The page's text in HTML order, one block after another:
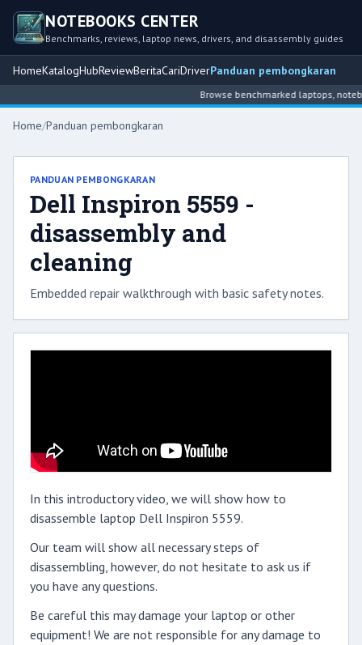
NOTEBOOKS CENTER
Benchmarks, reviews, laptop news, drivers, and disassembly guides
HomeKatalogHubReviewBeritaCariDriverPanduan pembongkaran
Browse benchmarked laptops,
Home/Panduan pembongkaran
PANDUAN PEMBONGKARAN
Dell Inspiron 5559 -
disassembly and
cleaning
Embedded repair walkthrough with basic safety notes.
In this introductory video, we will show how to
disassemble laptop Dell Inspiron 5559.
Our team will show all necessary steps of
disassembling, however, do not hesitate to ask us if
you have any questions.
Be careful this may damage your laptop or other
equipment! We are not responsible for any damage to